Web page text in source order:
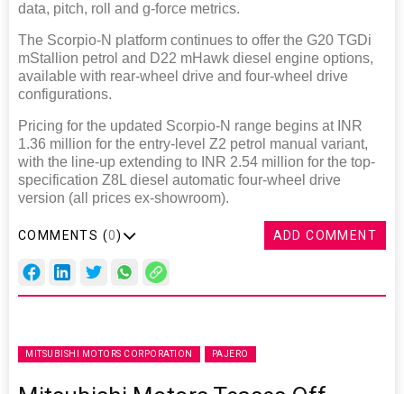
data, pitch, roll and g-force metrics.
The Scorpio-N platform continues to offer the G20 TGDi
mStallion petrol and D22 mHawk diesel engine options,
available with rear-wheel drive and four-wheel drive
configurations.
Pricing for the updated Scorpio-N range begins at INR
1.36 million for the entry-level Z2 petrol manual variant,
with the line-up extending to INR 2.54 million for the top-
specification Z8L diesel automatic four-wheel drive
version (all prices ex-showroom).
COMMENTS (0) ADD COMMENT
MITSUBISHI MOTORS CORPORATION PAJERO